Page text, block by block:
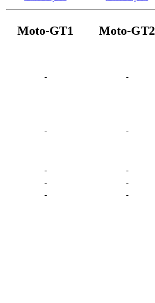
Moto-GT1 Moto-GT2
- -
- -
- -
-
-
-
-